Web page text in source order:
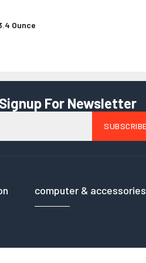
Ounce
Signup For Newsletter
computer & accessories